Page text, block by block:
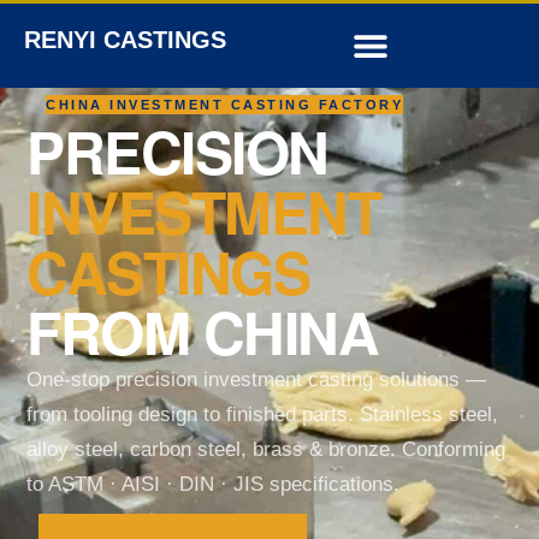
RENYI CASTINGS
CHINA INVESTMENT CASTING FACTORY
PRECISION
INVESTMENT
CASTINGS
FROM CHINA
One-stop precision investment casting solutions —
from tooling design to finished parts. Stainless steel,
alloy steel, carbon steel, brass & bronze. Conforming
to ASTM · AISI · DIN · JIS specifications.